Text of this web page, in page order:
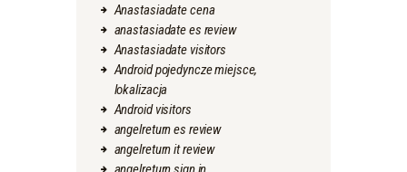
Anastasiadate cena
anastasiadate es review
Anastasiadate visitors
Android pojedyncze miejsce,
lokalizacja
Android visitors
angelreturn es review
angelreturn it review